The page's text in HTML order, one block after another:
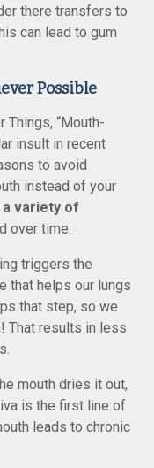
there transfers to
can lead to gum
Possible
Things, “Mouth-
insult in recent
to avoid
instead of your
a variety of
over time:
triggers the
that helps our lungs
that step, so we
That results in less
mouth dries it out,
is the first line of
leads to chronic